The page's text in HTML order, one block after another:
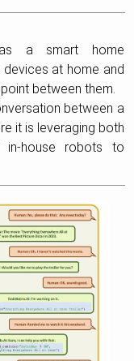
a smart home
at home and
between them.
between a
it is leveraging both
house robots to